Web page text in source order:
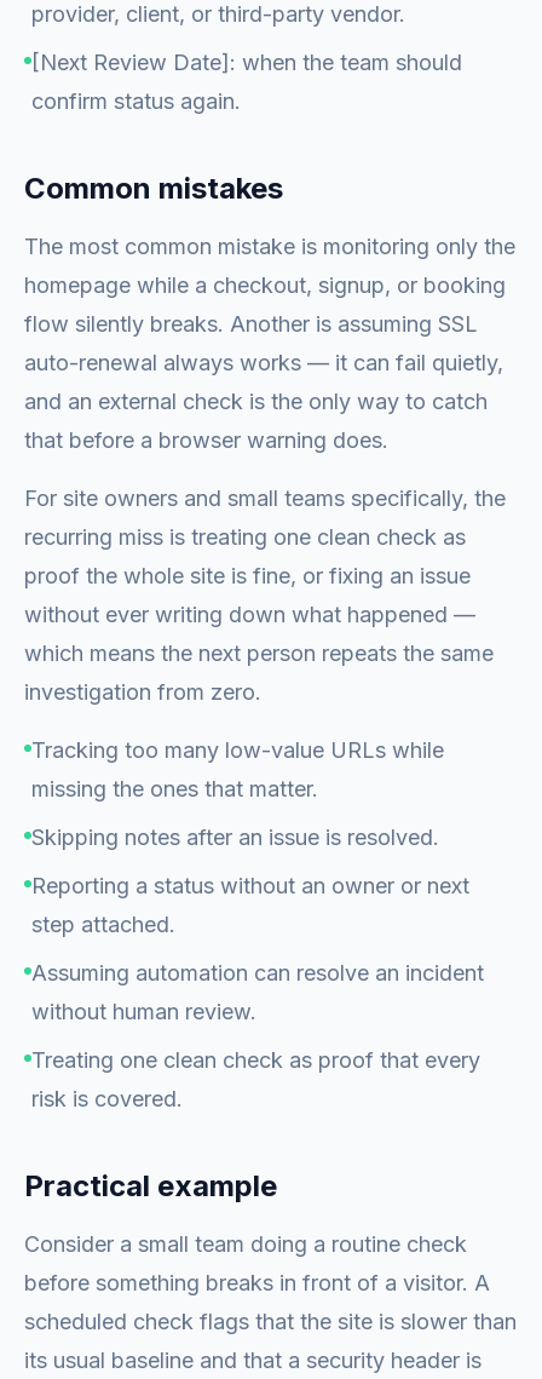
provider, client, or third-party vendor.
[Next Review Date]: when the team should
confirm status again.
Common mistakes
The most common mistake is monitoring only the
homepage while a checkout, signup, or booking
flow silently breaks. Another is assuming SSL
auto-renewal always works — it can fail quietly,
and an external check is the only way to catch
that before a browser warning does.
For site owners and small teams specifically, the
recurring miss is treating one clean check as
proof the whole site is fine, or fixing an issue
without ever writing down what happened —
which means the next person repeats the same
investigation from zero.
Tracking too many low-value URLs while
missing the ones that matter.
Skipping notes after an issue is resolved.
Reporting a status without an owner or next
step attached.
Assuming automation can resolve an incident
without human review.
Treating one clean check as proof that every
risk is covered.
Practical example
Consider a small team doing a routine check
before something breaks in front of a visitor. A
scheduled check flags that the site is slower than
its usual baseline and that a security header is